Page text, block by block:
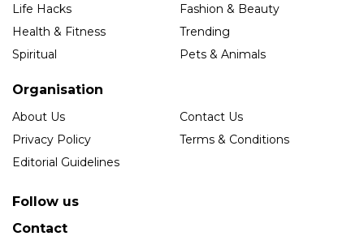
Life Hacks
Fashion & Beauty
Health & Fitness
Trending
Spiritual
Pets & Animals
Organisation
About Us
Contact Us
Privacy Policy
Terms & Conditions
Editorial Guidelines
Follow us
Contact